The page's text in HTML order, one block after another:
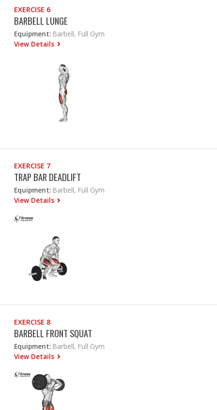
EXERCISE 6
BARBELL LUNGE
Equipment: Barbell, Full Gym
View Details
EXERCISE 7
TRAP BAR DEADLIFT
Equipment: Barbell, Full Gym
View Details
EXERCISE 8
BARBELL FRONT SQUAT
Equipment: Barbell, Full Gym
View Details